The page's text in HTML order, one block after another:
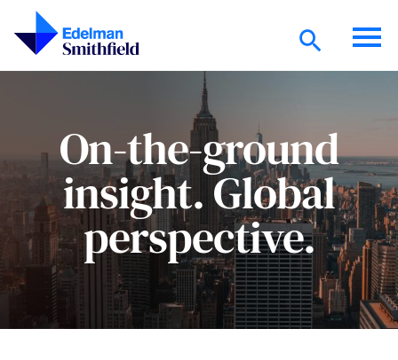
On-the-ground
insight. Global
perspective.